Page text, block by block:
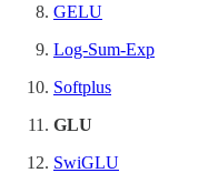
GELU
Log-Sum-Exp
Softplus
GLU
SwiGLU